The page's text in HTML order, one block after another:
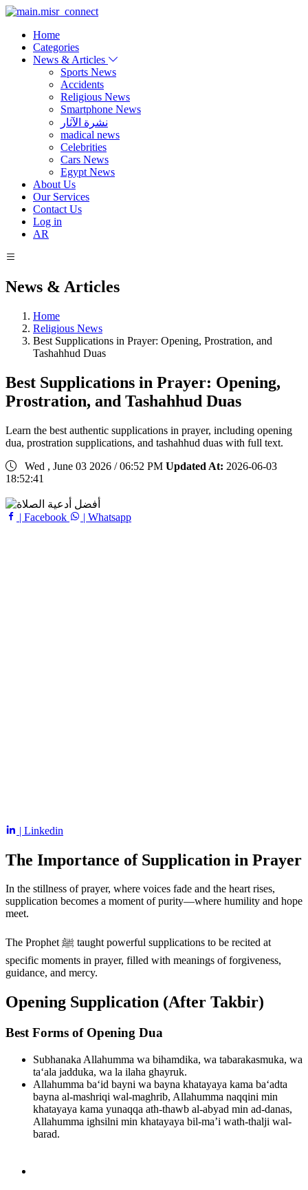
Home
Categories
News & Articles
Sports News
Accidents
Religious News
Smartphone News
نشرة الآثار
madical news
Celebrities
Cars News
Egypt News
About Us
Our Services
Contact Us
Log in
AR
News & Articles
Home
Religious News
Best Supplications in Prayer: Opening, Prostration, and
Tashahhud Duas
Best Supplications in Prayer: Opening,
Prostration, and Tashahhud Duas
Learn the best authentic supplications in prayer, including opening
dua, prostration supplications, and tashahhud duas with full text.
Wed , June 03 2026 / 06:52 PM Updated At: 2026-06-03
18:52:41
| Facebook | Whatsapp
| Linkedin
The Importance of Supplication in Prayer
In the stillness of prayer, where voices fade and the heart rises,
supplication becomes a moment of purity—where humility and hope
meet.
The Prophet ﷺ taught powerful supplications to be recited at
specific moments in prayer, filled with meanings of forgiveness,
guidance, and mercy.
Opening Supplication (After Takbir)
Best Forms of Opening Dua
Subhanaka Allahumma wa bihamdika, wa tabarakasmuka, wa
ta‘ala jadduka, wa la ilaha ghayruk.
Allahumma ba‘id bayni wa bayna khatayaya kama ba‘adta
bayna al-mashriqi wal-maghrib, Allahumma naqqini min
khatayaya kama yunaqqa ath-thawb al-abyad min ad-danas,
Allahumma ighsilni min khatayaya bil-ma’i wath-thalji wal-
barad.